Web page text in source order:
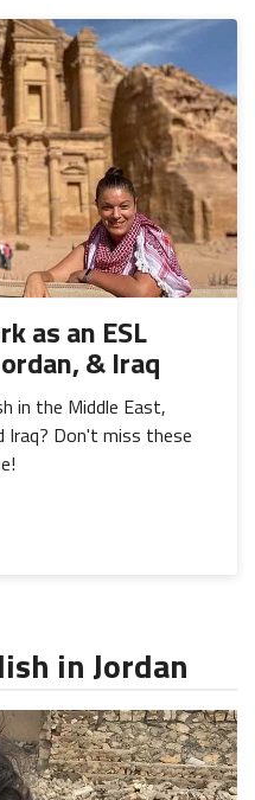
as an ESL
& Iraq
in the Middle East,
Iraq? Don't miss these
in Jordan